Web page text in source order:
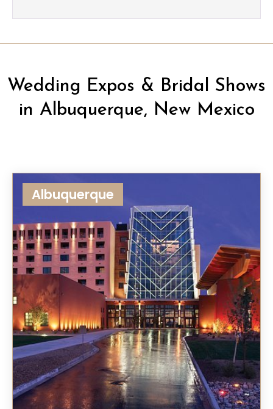
Wedding Expos & Bridal Shows
in Albuquerque, New Mexico
Albuquerque